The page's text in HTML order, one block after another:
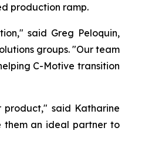
production ramp.
said Greg Peloquin,
groups. "Our team
C-Motive transition
product," said Katharine
them an ideal partner to